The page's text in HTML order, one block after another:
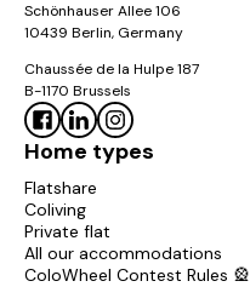
Schönhauser Allee 106
10439 Berlin, Germany
Chaussée de la Hulpe 187
B-1170 Brussels
Home types
Flatshare
Coliving
Private flat
All our accommodations
ColoWheel Contest Rules 🎡